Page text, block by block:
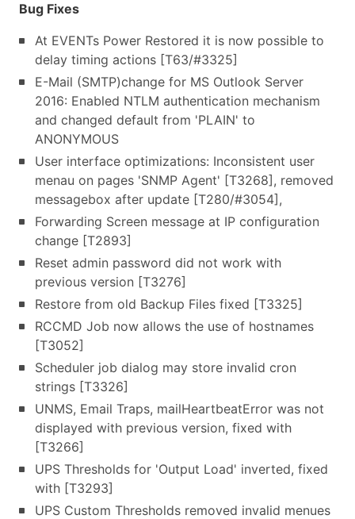
Bug Fixes
At EVENTs Power Restored it is now possible to
delay timing actions [T63/#3325]
E-Mail (SMTP)change for MS Outlook Server
2016: Enabled NTLM authentication mechanism
and changed default from 'PLAIN' to
ANONYMOUS
User interface optimizations: Inconsistent user
menau on pages 'SNMP Agent' [T3268], removed
messagebox after update [T280/#3054],
Forwarding Screen message at IP configuration
change [T2893]
Reset admin password did not work with
previous version [T3276]
Restore from old Backup Files fixed [T3325]
RCCMD Job now allows the use of hostnames
[T3052]
Scheduler job dialog may store invalid cron
strings [T3326]
UNMS, Email Traps, mailHeartbeatError was not
displayed with previous version, fixed with
[T3266]
UPS Thresholds for 'Output Load' inverted, fixed
with [T3293]
UPS Custom Thresholds removed invalid menues